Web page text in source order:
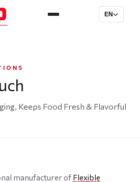
EN
Keeps Food Fresh & Flavorful
manufacturer of Flexible